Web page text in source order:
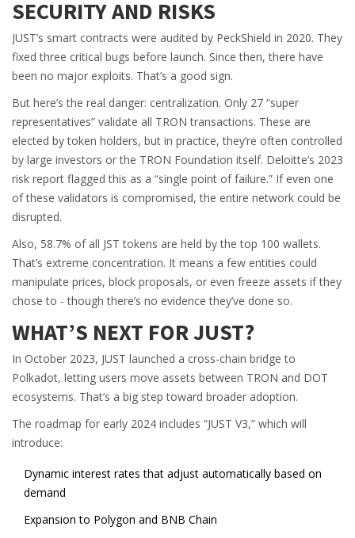
SECURITY AND RISKS
JUST’s smart contracts were audited by PeckShield in 2020. They
fixed three critical bugs before launch. Since then, there have
been no major exploits. That’s a good sign.
But here’s the real danger: centralization. Only 27 “super
representatives” validate all TRON transactions. These are
elected by token holders, but in practice, they’re often controlled
by large investors or the TRON Foundation itself. Deloitte’s 2023
risk report flagged this as a “single point of failure.” If even one
of these validators is compromised, the entire network could be
disrupted.
Also, 58.7% of all JST tokens are held by the top 100 wallets.
That’s extreme concentration. It means a few entities could
manipulate prices, block proposals, or even freeze assets if they
chose to - though there’s no evidence they’ve done so.
WHAT’S NEXT FOR JUST?
In October 2023, JUST launched a cross-chain bridge to
Polkadot, letting users move assets between TRON and DOT
ecosystems. That’s a big step toward broader adoption.
The roadmap for early 2024 includes “JUST V3,” which will
introduce:
Dynamic interest rates that adjust automatically based on
demand
Expansion to Polygon and BNB Chain